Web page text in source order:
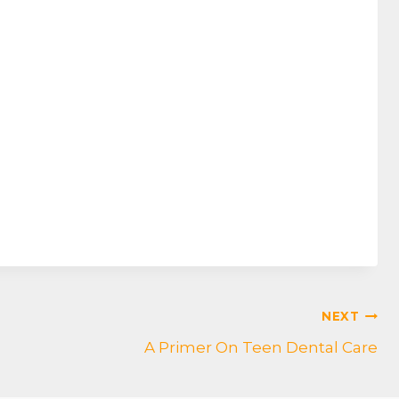
NEXT
A Primer On Teen Dental Care